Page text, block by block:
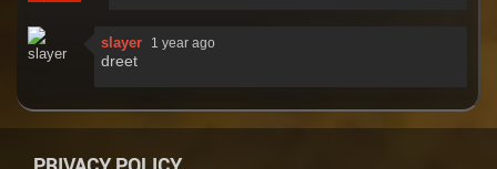
slayer 1 year ago
dreet